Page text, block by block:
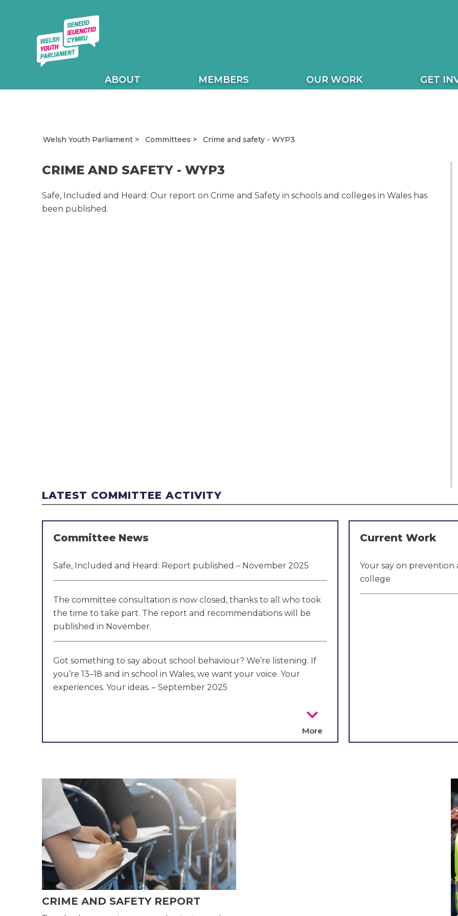
ABOUT MEMBERS OUR WORK GET
Welsh Youth Parliament Committees Crime and safety - WYP3
CRIME AND SAFETY - WYP3
Safe, Included and Heard: Our report on Crime and Safety in schools and colleges in Wales has
been published.
LATEST COMMITTEE ACTIVITY
Committee News
Safe, Included and Heard: Report published – November 2025
The committee consultation is now closed, thanks to all who took
the time to take part. The report and recommendations will be
published in November.
Got something to say about school behaviour? We’re listening. If
you’re 13–18 and in school in Wales, we want your voice. Your
experiences. Your ideas. – September 2025
chevron_right
More
Current Work
Your say on
college
CRIME AND SAFETY REPORT